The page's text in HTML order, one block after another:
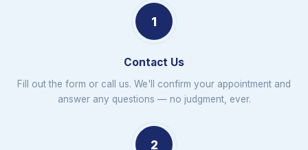
1
Contact Us
Fill out the form or call us. We'll confirm your appointment and
answer any questions — no judgment, ever.
2